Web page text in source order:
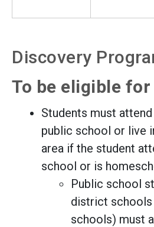
Discovery
To be eligible
Students must
public school or live
area if the student
school or is
Public school
district schools
schools) must